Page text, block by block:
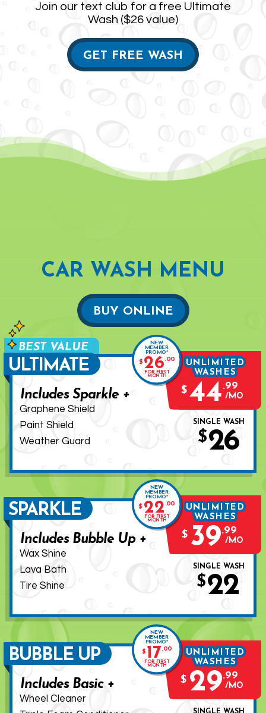
Join our text club for a free Ultimate
Wash ($26 value)
GET FREE WASH
CAR WASH MENU
BUY ONLINE
ULTIMATE
$ 26
SINGLE WASH
$ 44.99
MO
UNLIMITED
WASHES
NEW
MEMBER
PROMO*
$ 26.00
FOR FIRST
MONTH
Includes Sparkle +
Graphene Shield
Paint Shield
Weather Guard
SPARKLE
$ 22
SINGLE WASH
$ 39.99
MO
UNLIMITED
WASHES
NEW
MEMBER
PROMO*
$ 22 .00
FOR FIRST
MONTH
Includes Bubble Up +
Wax Shine
Lava Bath
Tire Shine
BUBBLE UP
$ 29.99
MO
UNLIMITED
WASHES
NEW
MEMBER
PROMO*
$ 17.00
FOR FIRST
MONTH
Includes Basic +
Wheel Cleaner